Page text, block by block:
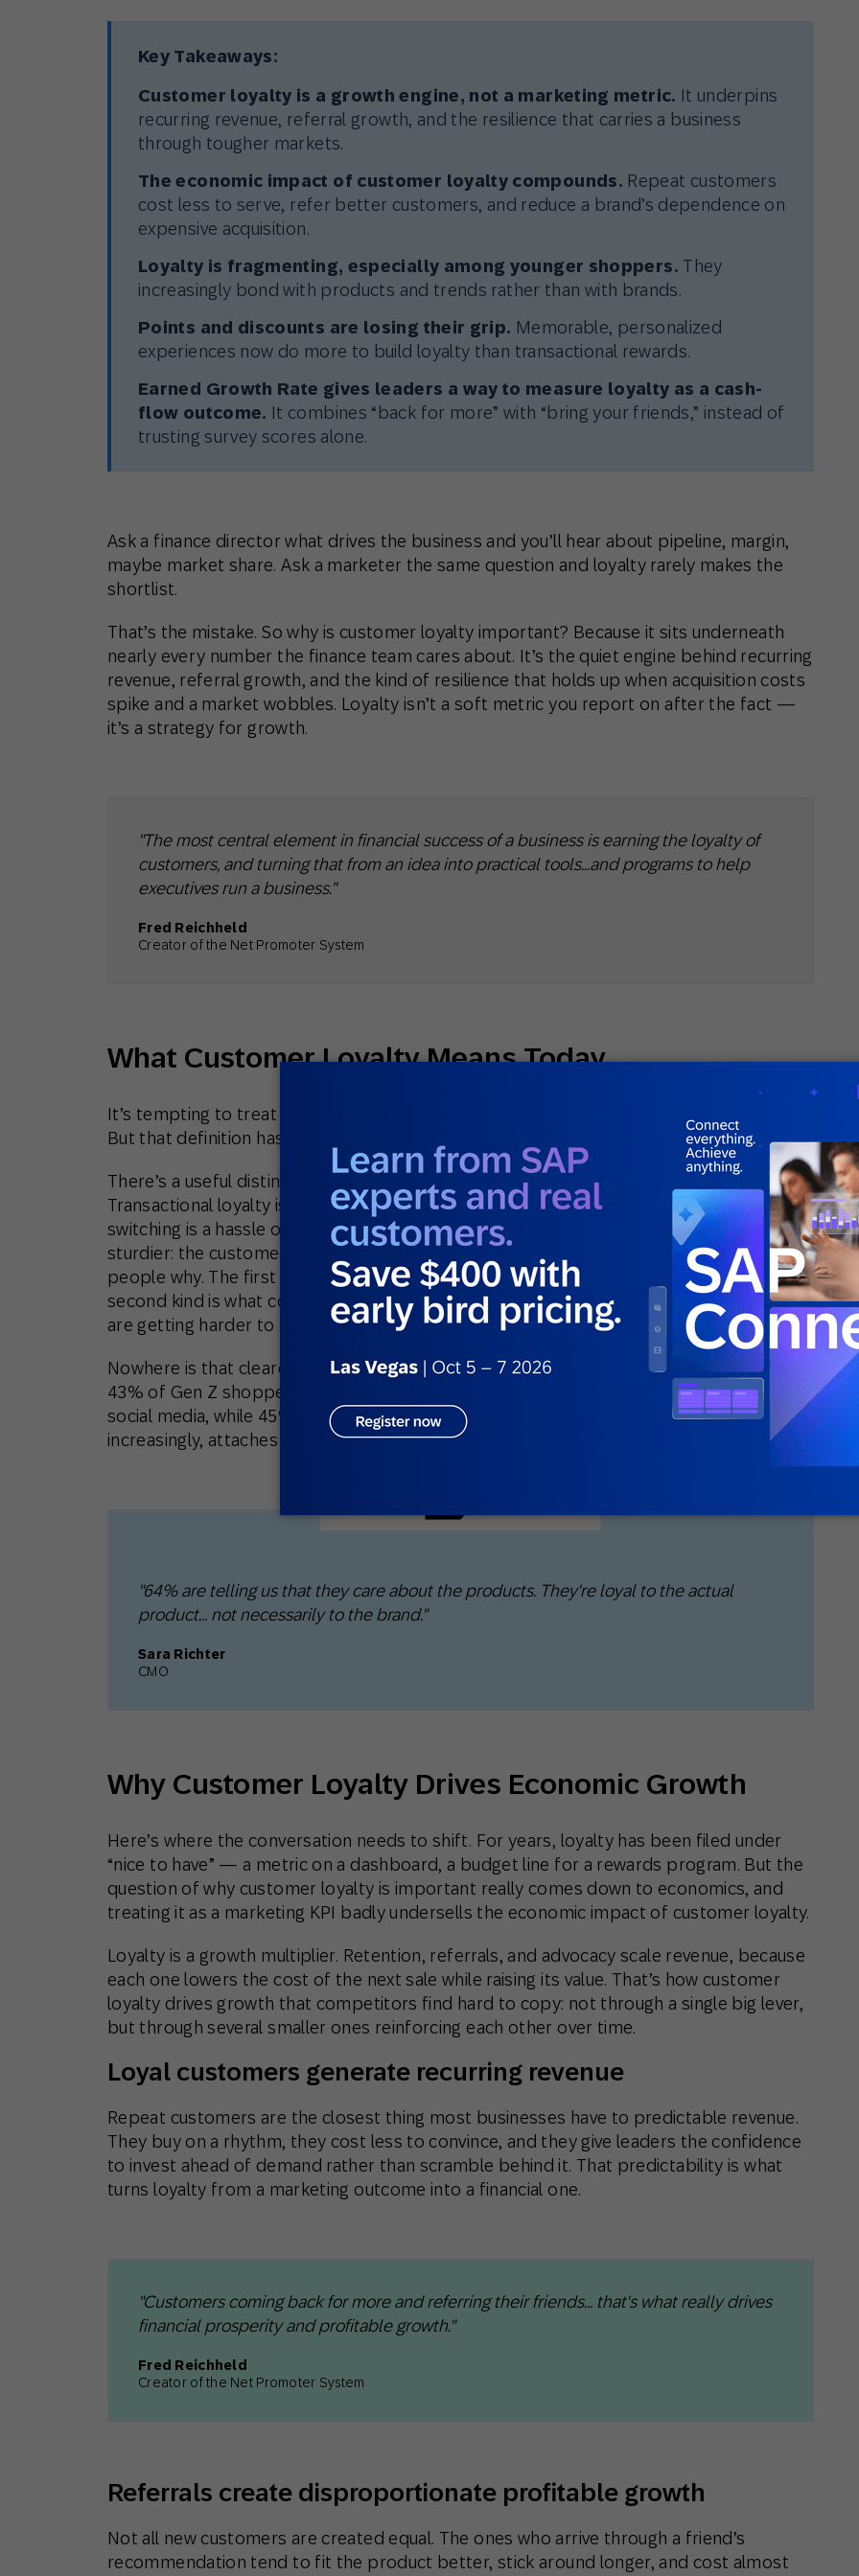
Key Takeaways:
Customer loyalty is a growth engine, not a marketing metric. It underpins
recurring revenue, referral growth, and the resilience that carries a business
through tougher markets.
The economic impact of customer loyalty compounds. Repeat customers
cost less to serve, refer better customers, and reduce a brand’s dependence on
expensive acquisition.
Loyalty is fragmenting, especially among younger shoppers. They
increasingly bond with products and trends rather than with brands.
Points and discounts are losing their grip. Memorable, personalized
experiences now do more to build loyalty than transactional rewards.
Earned Growth Rate gives leaders a way to measure loyalty as a cash-
flow outcome. It combines “back for more” with “bring your friends,” instead of
trusting survey scores alone.
Ask a finance director what drives the business and you’ll hear about pipeline, margin,
maybe market share. Ask a marketer the same question and loyalty rarely makes the
shortlist.
That’s the mistake. So why is customer loyalty important? Because it sits underneath
nearly every number the finance team cares about. It’s the quiet engine behind recurring
revenue, referral growth, and the kind of resilience that holds up when acquisition costs
spike and a market wobbles. Loyalty isn’t a soft metric you report on after the fact —
it’s a strategy for growth.
"The most central element in financial success of a business is earning the loyalty of
customers, and turning that from an idea into practical tools…and programs to help
executives run a business."
Fred Reichheld
Creator of the Net Promoter System
What Customer Loyalty Means Today
It’s tempting to treat loyalty as a tally of repeat purchases. Buy again, and you’re loyal.
But that definition has always been thin, and it’s getting thinner.
There’s a useful distinction between transactional loyalty and emotional loyalty.
Transactional loyalty is habit and convenience — the customer comes back because
switching is a hassle or because there’s a coupon waiting. Emotional loyalty is something
sturdier: the customer comes back because they actually want to, and they’ll tell other
people why. The first kind evaporates the moment a competitor undercuts you. The
second kind is what compounds. The complication is that even those emotional bonds
are getting harder to form.
Nowhere is that clearer than with younger shoppers. SAP Emarsys research found that
43% of Gen Z shoppers in the UK bought something just because it was trending on
social media, while 45% said they’re more likely to trust a product if it goes viral. Loyalty,
increasingly, attaches to the product and the moment rather than the logo.
"64% are telling us that they care about the products. They're loyal to the actual
product… not necessarily to the brand."
Sara Richter
CMO
Why Customer Loyalty Drives Economic Growth
Here’s where the conversation needs to shift. For years, loyalty has been filed under
“nice to have” — a metric on a dashboard, a budget line for a rewards program. But the
question of why customer loyalty is important really comes down to economics, and
treating it as a marketing KPI badly undersells the economic impact of customer loyalty.
Loyalty is a growth multiplier. Retention, referrals, and advocacy scale revenue, because
each one lowers the cost of the next sale while raising its value. That’s how customer
loyalty drives growth that competitors find hard to copy: not through a single big lever,
but through several smaller ones reinforcing each other over time.
Loyal customers generate recurring revenue
Repeat customers are the closest thing most businesses have to predictable revenue.
They buy on a rhythm, they cost less to convince, and they give leaders the confidence
to invest ahead of demand rather than scramble behind it. That predictability is what
turns loyalty from a marketing outcome into a financial one.
"Customers coming back for more and referring their friends… that's what really drives
financial prosperity and profitable growth."
Fred Reichheld
Creator of the Net Promoter System
Referrals create disproportionate profitable growth
Not all new customers are created equal. The ones who arrive through a friend’s
recommendation tend to fit the product better, stick around longer, and cost almost